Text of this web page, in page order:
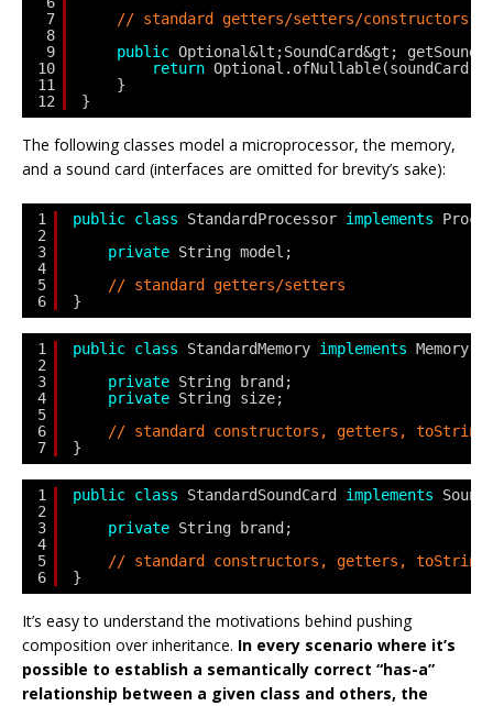
7
8
9
10
11
12
// standard getters/setters/constructors
public Optional&lt;SoundCard&gt;
return Optional.ofNullable(soundCard);
}
}
The following classes model a microprocessor, the memory,
and a sound card (interfaces are omitted for brevity’s sake):
1
2
3
4
5
6
public class StandardProcessor implements
private String model;
// standard getters/setters
}
1
2
3
4
5
6
7
public class StandardMemory implements Memory {
private String brand;
private String size;
// standard constructors, getters, toString
}
1
2
3
4
5
6
public class StandardSoundCard implements
private String brand;
// standard constructors, getters, toString
}
It’s easy to understand the motivations behind pushing
composition over inheritance. In every scenario where it’s
possible to establish a semantically correct “has-a”
relationship between a given class and others, the